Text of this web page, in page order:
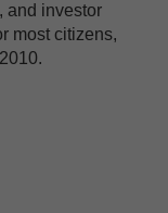
and investor
most citizens,